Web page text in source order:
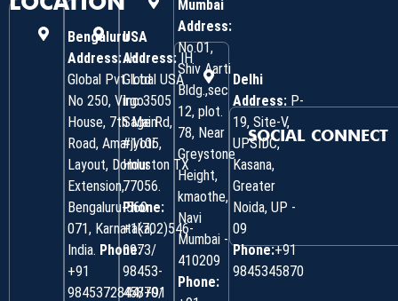
Bengaluru
Address:IH
Global Pvt. Ltd.
No 250, Virgo
House, 7th Main
Road, Amarjyoti
Layout, Domlur
Extension,
Bengaluru-560
071, Karnataka,
India. Phone:
‎+91
9845372844/+91
USA
Address: IH
Global USA
Inc 3505
Sage Rd,
#1105,
Houston TX
77056.
Phone:
+1(702)546-
0973/
98453-
45870/
Mumbai
Address:
No.01,
Shiv Aarti
Bldg.,sec
12, plot.
78, Near
Greystone
Height,
kmaothe,
Navi
Mumbai -
410209
Phone:
Delhi
Address: P-
19, Site-V,
UPSIDC,
Kasana,
Greater
Noida, UP -
09
Phone:+91
9845345870
SOCIAL CONNECT